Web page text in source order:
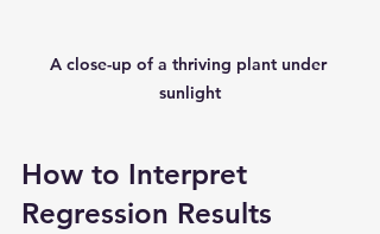
A close-up of a thriving plant under
sunlight
How to Interpret
Regression Results